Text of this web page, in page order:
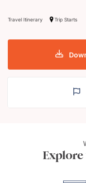
Travel Itinerary Trip Starts
Explore
Xanadu